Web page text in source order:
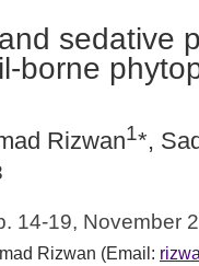
sedative
borne
Rizwan1*,
14-19, November
Rizwan (Email: